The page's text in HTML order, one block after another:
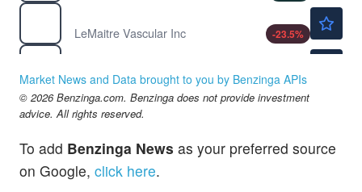
LeMaitre Vascular Inc
-23.5%
Mastercard Inc
-0.09%
MCS
Marcus Corp
$30.78
NCLH
Norwegian Cruise Line Holdings Ltd
Market News and Data brought to you by Benzinga APIs
© 2026 Benzinga.com. Benzinga does not provide investment
advice. All rights reserved.
To add Benzinga News as your preferred source
on Google, click here.